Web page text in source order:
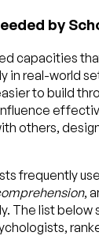
by
capacities
in real-world
to build
others,
frequently
,
The list below